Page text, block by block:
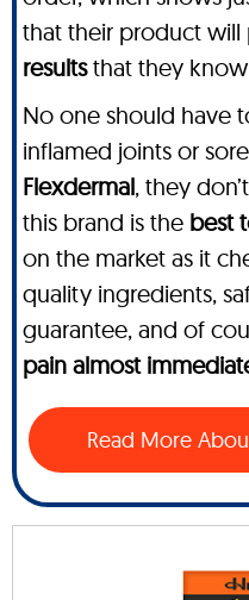
that their product
resultsthat they know
No one should have
inflamed joints or
Flexdermal, they
this brand is the best
on the market as it
quality ingredients,
guarantee, and of
pain almost
Read More